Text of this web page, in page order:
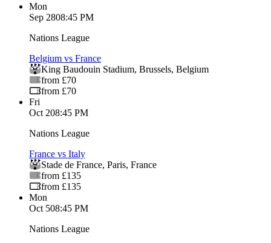
Mon
Sep 2808:45 PM
Nations League
Belgium vs France
King Baudouin Stadium, Brussels, Belgium
from £70
from £70
Fri
Oct 208:45 PM
Nations League
France vs Italy
Stade de France, Paris, France
from £135
from £135
Mon
Oct 508:45 PM
Nations League